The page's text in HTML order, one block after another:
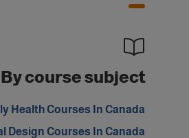
By course subject
Health Courses In Canada
Design Courses In Canada